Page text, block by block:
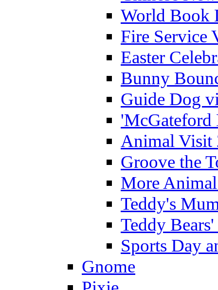
World Book
Fire Service
Easter
Bunny
Guide Dog
'McGateford
Animal Visit
Groove the
More
Teddy's
Teddy
Sports Day
Gnome